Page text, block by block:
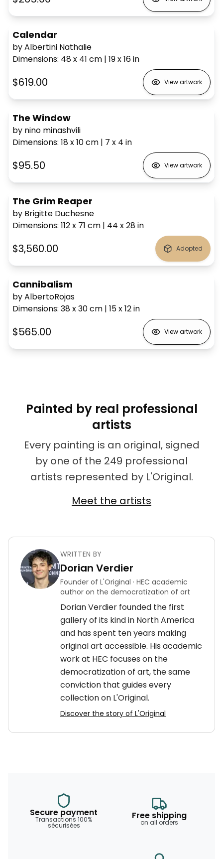
Calendar
by Albertini Nathalie
Dimensions: 48 x 41 cm | 19 x 16in
$619.00 View artwork
The Window
by nino minashvili
Dimensions: 18 x 10cm | 7 x 4 in
$95.50 View artwork
The Grim Reaper
by Brigitte Duchesne
Dimensions: 112 x 71 cm | 44 x 28in
$3,560.00 Adopted
Cannibalism
by AlbertoRojas
Dimensions: 38 x 30cm | 15 x 12in
$565.00 View artwork
Painted by real professional
artists
Every painting is an original, signed
by one of the 249 professional
artists represented by L'Original.
Meet the artists
WRITTEN BY
Dorian Verdier
Founder of L'Original · HEC academic
author on the democratization of art
Dorian Verdier founded the first
gallery of its kind in North America
and has spent ten years making
original art accessible. His academic
work at HEC focuses on the
democratization of art, the same
conviction that guides every
collection on L'Original.
Discover the story of L'Original
Secure payment
Transactions 100%
sécurisées
Free shipping
on all orders